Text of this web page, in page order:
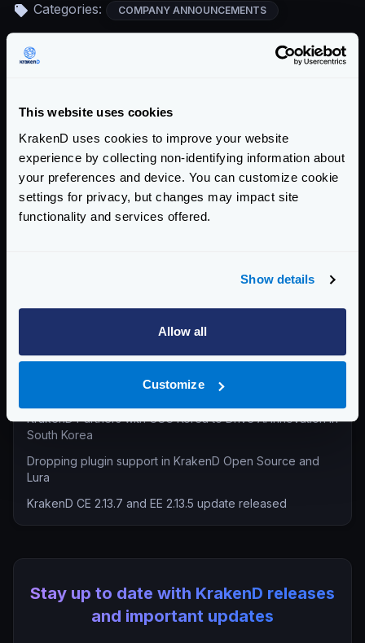
This website uses cookies
KrakenD uses cookies to improve your website
experience by collecting non-identifying information about
your preferences and device. You can customize cookie
settings for privacy, but changes may impact site
functionality and services offered.
Show details
Allow all
Customize
Blog categories
Product Updates (82)
Security (55)
Technical Insights & Best Practices (30)
and AI in Pakistan
KrakenD CE 2.13.8 and EE 2.13.6 update released
KrakenD Partners with OSC Korea to Drive AI Innovation in
South Korea
Dropping plugin support in KrakenD Open Source and
Lura
KrakenD CE 2.13.7 and EE 2.13.5 update released
Categories: COMPANY ANNOUNCEMENTS
Stay up to date with KrakenD releases
and important updates